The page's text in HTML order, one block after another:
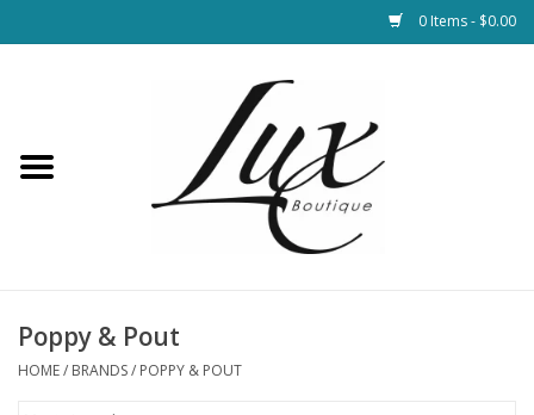
0 Items - $0.00
Loungewear & Blankets
Jewelry
Poppy & Pout
HOME/ BRANDS/ POPPY & POUT